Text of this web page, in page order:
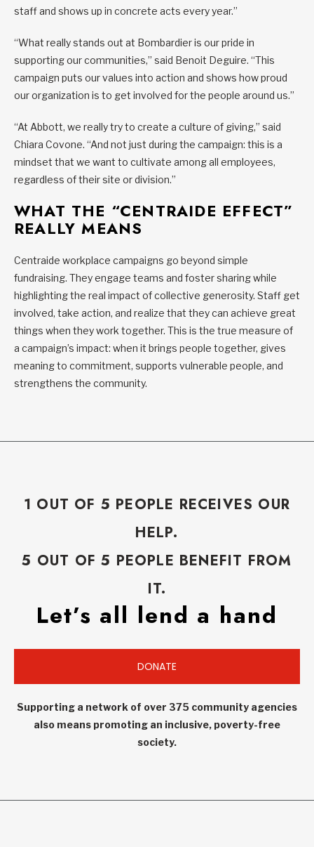
staff and shows up in concrete acts every year.”
“What really stands out at Bombardier is our pride in
supporting our communities,” said Benoit Deguire. “This
campaign puts our values into action and shows how proud
our organization is to get involved for the people around us.”
“At Abbott, we really try to create a culture of giving,” said
Chiara Covone. “And not just during the campaign: this is a
mindset that we want to cultivate among all employees,
regardless of their site or division.”
WHAT THE “CENTRAIDE EFFECT”
REALLY MEANS
Centraide workplace campaigns go beyond simple
fundraising. They engage teams and foster sharing while
highlighting the real impact of collective generosity. Staff get
involved, take action, and realize that they can achieve great
things when they work together. This is the true measure of
a campaign’s impact: when it brings people together, gives
meaning to commitment, supports vulnerable people, and
strengthens the community.
1 OUT OF 5 PEOPLE RECEIVES OUR
HELP.
5 OUT OF 5 PEOPLE BENEFIT FROM
IT.
Let’s all lend a hand
DONATE
Supporting a network of over 375 community agencies
also means promoting an inclusive, poverty-free
society.